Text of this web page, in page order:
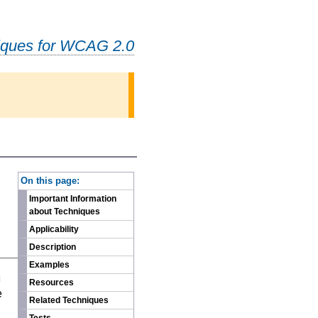
for WCAG 2.0
On this page:
Important Information
about Techniques
Applicability
Description
Examples
Resources
Related Techniques